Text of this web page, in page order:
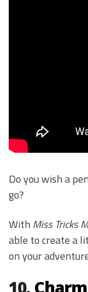
Do you wish a
go?
With Miss Tricks
able to create a
on your
10.